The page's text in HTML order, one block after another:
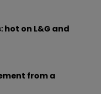
hot on L&G and
from a